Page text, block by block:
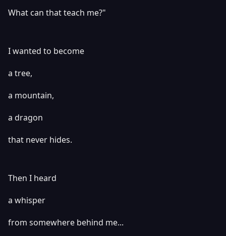
What can that teach me?"
I wanted to become
a tree,
a mountain,
a dragon
that never hides.
Then I heard
a whisper
from somewhere behind me...